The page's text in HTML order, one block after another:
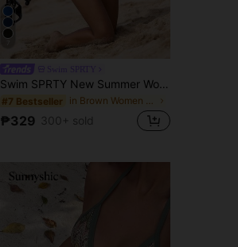
Swim SPRTY New Summer Women's Backless Criss-Cross Strap Contrast Trim Black Sexy Vacation One Piece Swimsuit
#7 Bestseller in Brown Women One-Pieces
₱329 300+ sold